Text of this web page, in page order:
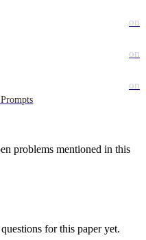
on
on
on
problems mentioned in this
for this paper yet.